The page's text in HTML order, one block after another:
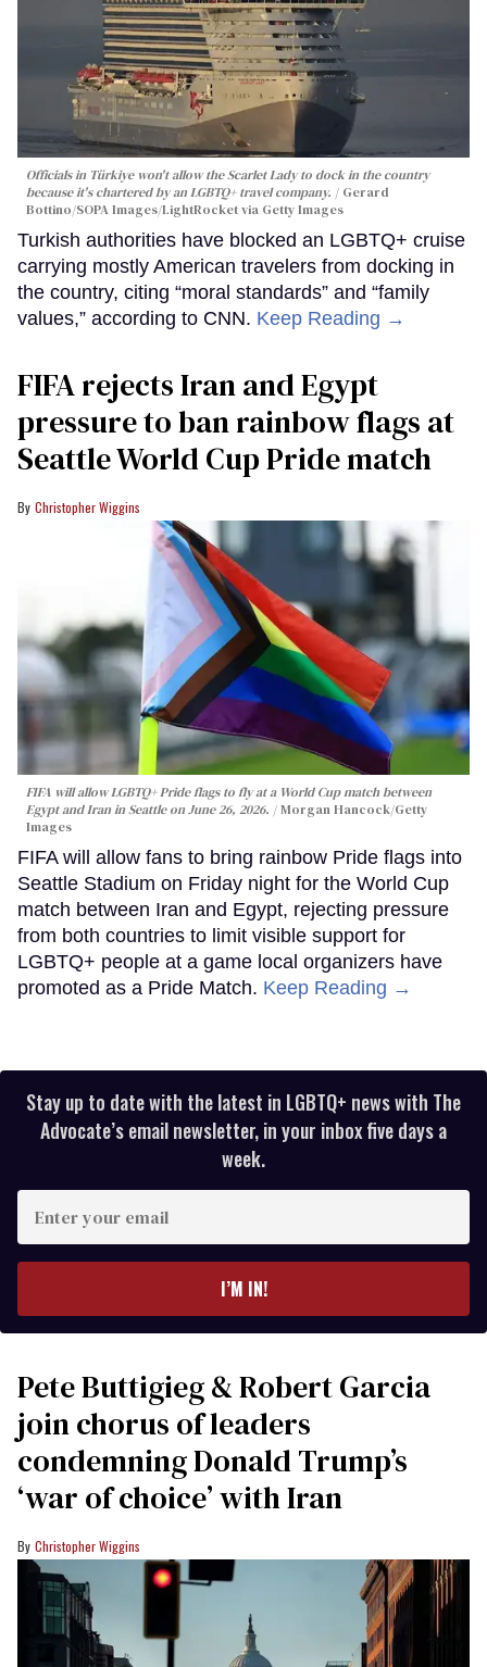
Officials in Türkiye won't allow the Scarlet Lady to dock in the country
because it's chartered by an LGBTQ+ travel company.
Gerard
Bottino/SOPA Images/LightRocket via Getty Images
Turkish authorities have blocked an LGBTQ+ cruise
carrying mostly American travelers from docking in
the country, citing “moral standards” and “family
values,” according to CNN. Keep Reading →
FIFA rejects Iran and Egypt
pressure to ban rainbow flags at
Seattle World Cup Pride match
Christopher Wiggins
FIFA will allow LGBTQ+ Pride flags to fly at a World Cup match between
Egypt and Iran in Seattle on June 26, 2026.
Morgan Hancock/Getty
Images
FIFA will allow fans to bring rainbow Pride flags into
Seattle Stadium on Friday night for the World Cup
match between Iran and Egypt, rejecting pressure
from both countries to limit visible support for
LGBTQ+ people at a game local organizers have
promoted as a Pride Match. Keep Reading →
Stay up to date with the latest in LGBTQ+ news with The
Advocate’s email newsletter, in your inbox five days a
week.
your
I’M IN!
Pete Buttigieg & Robert Garcia
join chorus of leaders
condemning Donald Trump’s
‘war of choice’ with Iran
Christopher Wiggins